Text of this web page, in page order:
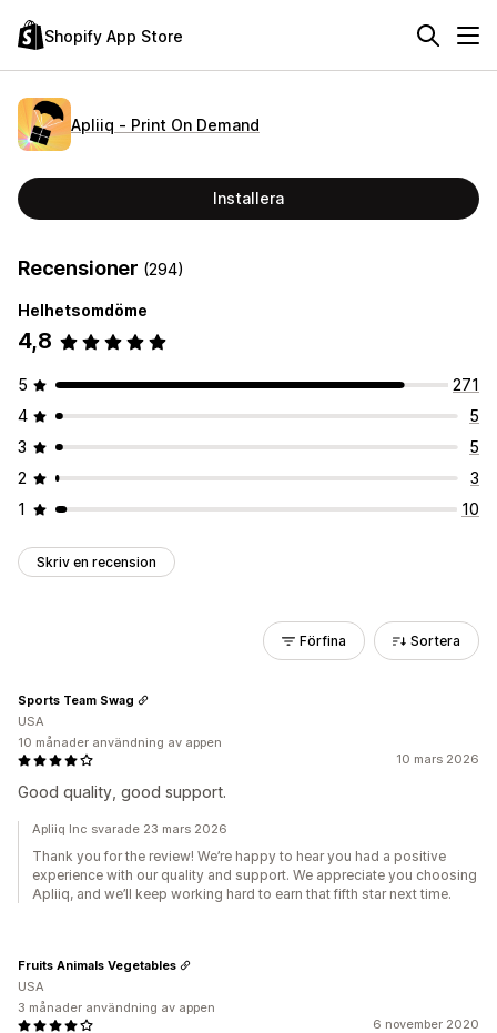
Shopify App Store
Apliiq ‑ Print On Demand
Installera
Recensioner (294)
Helhetsomdöme
4,8
5
271
4
5
3
5
2
3
1
10
Skriv en recension
Förfina Sortera
10 mars 2026
Good quality, good support.
Sports Team Swag
USA
10 månader användning av appen
Apliiq Inc svarade 23 mars 2026
Thank you for the review! We’re happy to hear you had a positive
experience with our quality and support. We appreciate you choosing
Apliiq, and we’ll keep working hard to earn that fifth star next time.
6 november 2020
Fruits Animals Vegetables
USA
3 månader användning av appen